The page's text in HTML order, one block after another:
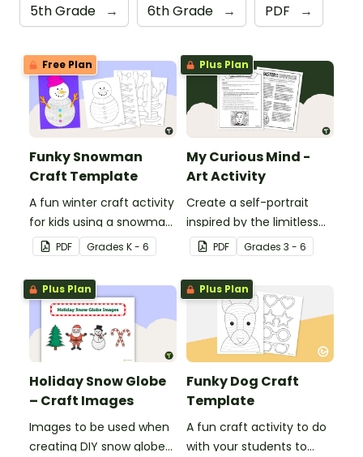
5th Grade → 6th Grade → PDF →
Free Plan
Funky Snowman
Craft Template
A fun winter craft activity
for kids using a snowman
template with
accessories.
PDF Grades K - 6
Plus Plan
My Curious Mind -
Art Activity
Create a self-portrait
inspired by the limitless
nature of the human
mind with this art activity.
PDF Grades 3 - 6
Plus Plan
Holiday Snow Globe
– Craft Images
Images to be used when
creating DIY snow globes
Plus Plan
Funky Dog Craft
Template
A fun craft activity to do
with your students to